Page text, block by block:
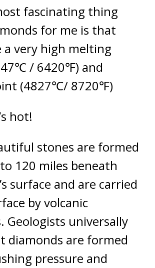
fascinating thing
for me is that
a very high melting
/ 6420℉) and
(4827℃/ 8720℉)
hot!
stones are formed
120 miles beneath
surface and are carried
by volcanic
Geologists universally
diamonds are formed
pressure and